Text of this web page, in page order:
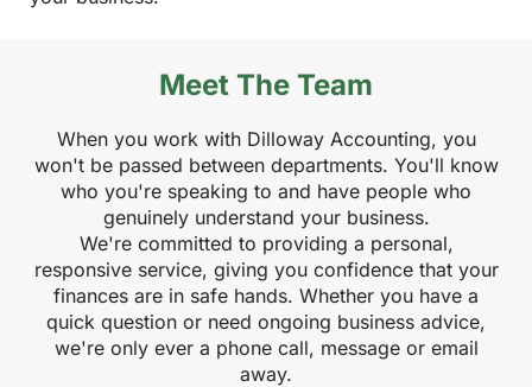
Meet The Team
When you work with Dilloway Accounting, you
won't be passed between departments. You'll know
who you're speaking to and have people who
genuinely understand your business.
We're committed to providing a personal,
responsive service, giving you confidence that your
finances are in safe hands. Whether you have a
quick question or need ongoing business advice,
we're only ever a phone call, message or email
away.